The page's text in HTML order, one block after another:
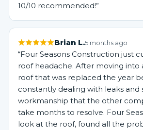
10/10 recommended!”
Brian L.5 months ago
“Four Seasons Construction just
roof headache. After moving into
roof that was replaced the year
constantly dealing with leaks and
workmanship that the other
take months to resolve. Four
look at the roof, found all the